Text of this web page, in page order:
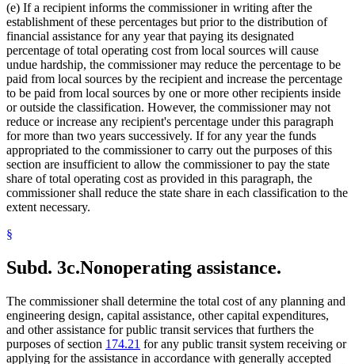
(e) If a recipient informs the commissioner in writing after the
establishment of these percentages but prior to the distribution of
financial assistance for any year that paying its designated
percentage of total operating cost from local sources will cause
undue hardship, the commissioner may reduce the percentage to be
paid from local sources by the recipient and increase the percentage
to be paid from local sources by one or more other recipients inside
or outside the classification. However, the commissioner may not
reduce or increase any recipient's percentage under this paragraph
for more than two years successively. If for any year the funds
appropriated to the commissioner to carry out the purposes of this
section are insufficient to allow the commissioner to pay the state
share of total operating cost as provided in this paragraph, the
commissioner shall reduce the state share in each classification to the
extent necessary.
§
Subd. 3c.Nonoperating assistance.
The commissioner shall determine the total cost of any planning and
engineering design, capital assistance, other capital expenditures,
and other assistance for public transit services that furthers the
purposes of section 174.21 for any public transit system receiving or
applying for the assistance in accordance with generally accepted